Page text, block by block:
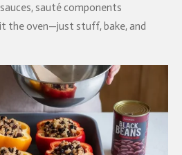
sauté components
the oven—just stuff, bake, and